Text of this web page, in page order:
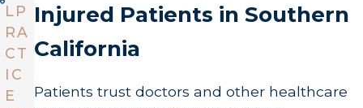
Injured Patients in Southern
California
Patients trust doctors and other healthcare
LP
RA
CT
IC
E